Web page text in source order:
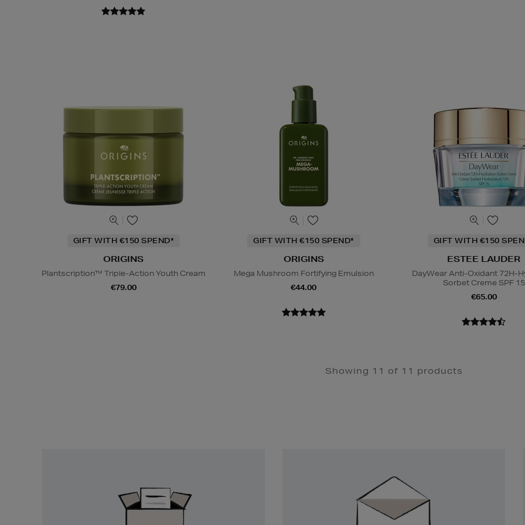
GIFT WITH €150 SPEND*
ORIGINS
Plantscription™ Triple-Action Youth Cream
€79.00
GIFT WITH €150 SPEND*
ORIGINS
Mega Mushroom Fortifying Emulsion
€44.00
GIFT WITH €150
ESTEE LAUDER
DayWear Anti-Oxidant 72H-
Sorbet Creme SPF 15
€65.00
Showing 11 of 11 products